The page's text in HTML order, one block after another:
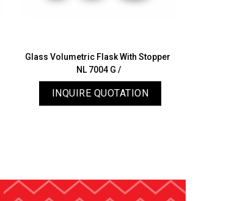
Glass Volumetric Flask With Stopper
NL 7004 G /
INQUIRE QUOTATION